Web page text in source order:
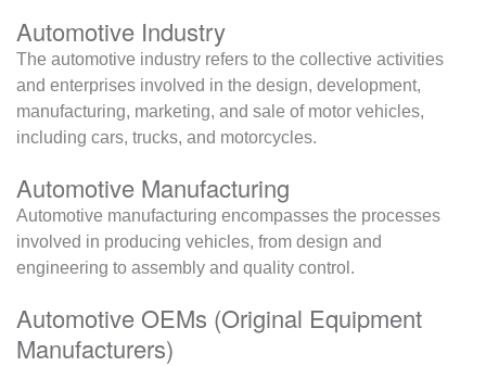
Automotive Industry
The automotive industry refers to the collective activities
and enterprises involved in the design, development,
manufacturing, marketing, and sale of motor vehicles,
including cars, trucks, and motorcycles.
Automotive Manufacturing
Automotive manufacturing encompasses the processes
involved in producing vehicles, from design and
engineering to assembly and quality control.
Automotive OEMs (Original Equipment
Manufacturers)